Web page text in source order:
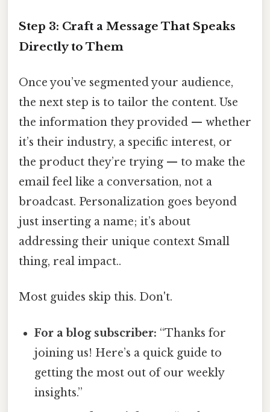
Step 3: Craft a Message That Speaks
Directly to Them
Once you’ve segmented your audience,
the next step is to tailor the content. Use
the information they provided — whether
it’s their industry, a specific interest, or
the product they’re trying — to make the
email feel like a conversation, not a
broadcast. Personalization goes beyond
just inserting a name; it’s about
addressing their unique context Small
thing, real impact..
Most guides skip this. Don't.
For a blog subscriber: “Thanks for
joining us! Here’s a quick guide to
getting the most out of our weekly
insights.”